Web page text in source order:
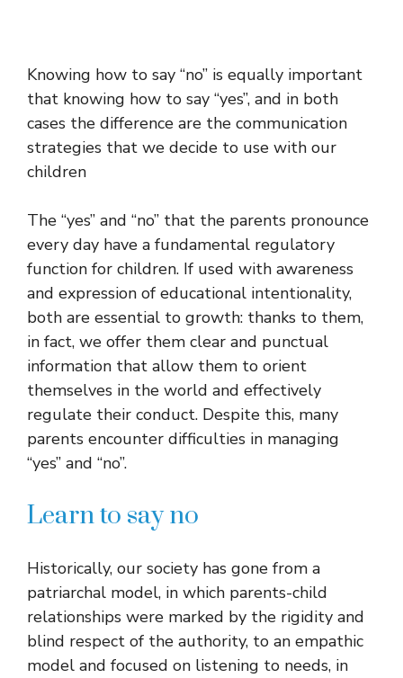
Knowing how to say “no” is equally important
that knowing how to say “yes”, and in both
cases the difference are the communication
strategies that we decide to use with our
children
The “yes” and “no” that the parents pronounce
every day have a fundamental regulatory
function for children. If used with awareness
and expression of educational intentionality,
both are essential to growth: thanks to them,
in fact, we offer them clear and punctual
information that allow them to orient
themselves in the world and effectively
regulate their conduct. Despite this, many
parents encounter difficulties in managing
“yes” and “no”.
Learn to say no
Historically, our society has gone from a
patriarchal model, in which parents-child
relationships were marked by the rigidity and
blind respect of the authority, to an empathic
model and focused on listening to needs, in